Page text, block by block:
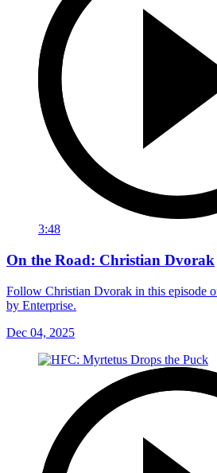
3:48
On the Road: Christian Dvorak
Follow Christian Dvorak in this episode
by Enterprise.
Dec 04, 2025